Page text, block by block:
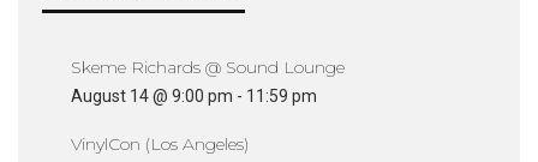
Skeme Richards @ Sound Lounge
August 14 @ 9:00 pm - 11:59 pm
VinylCon (Los Angeles)